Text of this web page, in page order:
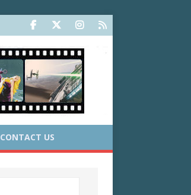
CONTACT US